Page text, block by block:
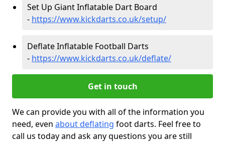
Set Up Giant Inflatable Dart Board
- https://www.kickdarts.co.uk/setup/
Deflate Inflatable Football Darts
- https://www.kickdarts.co.uk/deflate/
Get in touch
We can provide you with all of the information you
need, even about deflating foot darts. Feel free to
call us today and ask any questions you are still